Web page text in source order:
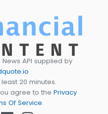
API supplied by
20 minutes.
agree to the Privacy
Of Service.